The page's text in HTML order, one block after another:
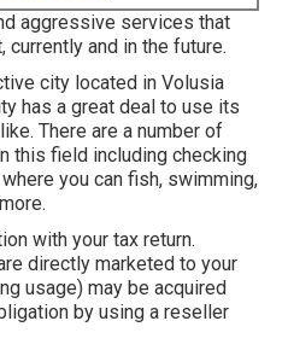
aggressive services that
and in the future.
city located in Volusia
has a great deal to use its
There are a number of
this field including checking
you can fish, swimming,
with your tax return.
directly marketed to your
usage) may be acquired
by using a reseller